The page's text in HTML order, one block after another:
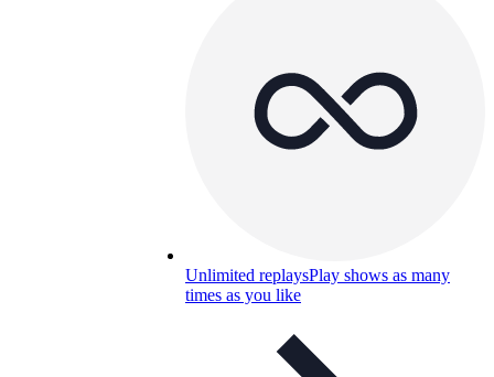
Unlimited replaysPlay shows as many
times as you like